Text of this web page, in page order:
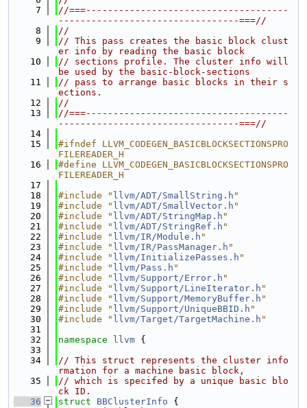
    7
//===-------------------------------------
---------------------------------===//
    8
//
    9
// This pass creates the basic block clust
er info by reading the basic block
   10
// sections profile. The cluster info will
be used by the basic-block-sections
   11
// pass to arrange basic blocks in their s
ections.
   12
//
   13
//===-------------------------------------
---------------------------------===//
   14
   15
#ifndef LLVM_CODEGEN_BASICBLOCKSECTIONSPRO
FILEREADER_H
   16
#define LLVM_CODEGEN_BASICBLOCKSECTIONSPRO
FILEREADER_H
   17
   18
#include " llvm/ADT/SmallString.h "
   19
#include " llvm/ADT/SmallVector.h "
   20
#include " llvm/ADT/StringMap.h "
   21
#include " llvm/ADT/StringRef.h "
   22
#include " llvm/IR/Module.h "
   23
#include " llvm/IR/PassManager.h "
   24
#include " llvm/InitializePasses.h "
   25
#include " llvm/Pass.h "
   26
#include " llvm/Support/Error.h "
   27
#include " llvm/Support/LineIterator.h "
   28
#include " llvm/Support/MemoryBuffer.h "
   29
#include " llvm/Support/UniqueBBID.h "
   30
#include " llvm/Target/TargetMachine.h "
   31
   32
namespace llvm {
   33
   34
// This struct represents the cluster info
rmation for a machine basic block,
   35
// which is specifed by a unique basic blo
ck ID.
   36
struct BBClusterInfo {